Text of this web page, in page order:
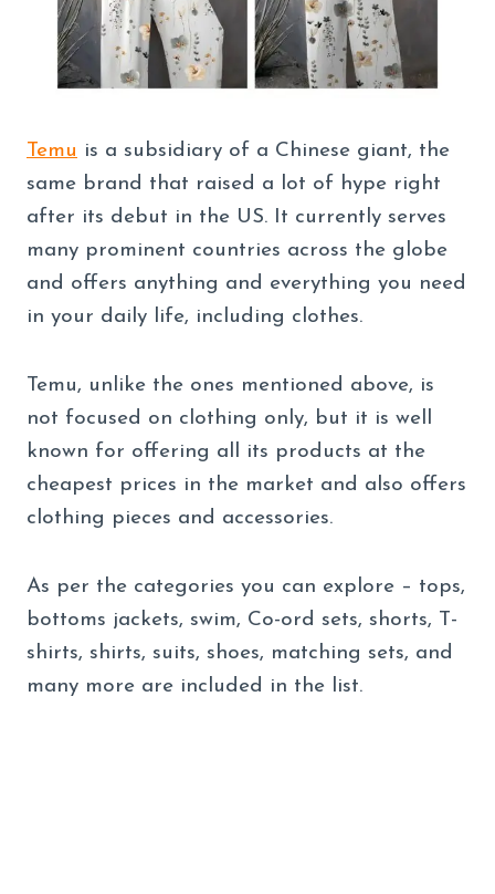
Temu is a subsidiary of a Chinese giant, the
same brand that raised a lot of hype right
after its debut in the US. It currently serves
many prominent countries across the globe
and offers anything and everything you need
in your daily life, including clothes.
Temu, unlike the ones mentioned above, is
not focused on clothing only, but it is well
known for offering all its products at the
cheapest prices in the market and also offers
clothing pieces and accessories.
As per the categories you can explore – tops,
bottoms jackets, swim, Co-ord sets, shorts, T-
shirts, shirts, suits, shoes, matching sets, and
many more are included in the list.